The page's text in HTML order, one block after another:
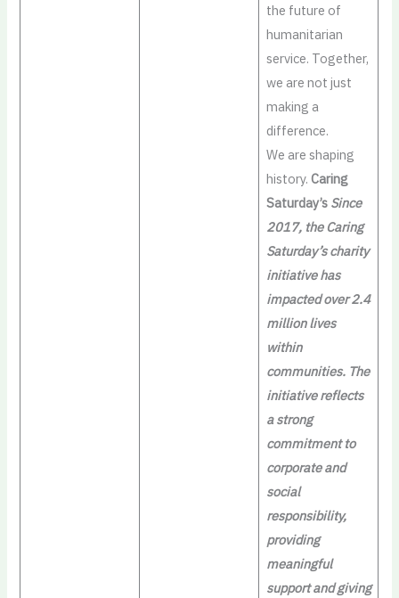
the future of
humanitarian
service. Together,
we are not just
making a
difference.
We are shaping
history. Caring
Saturday’s Since
2017, the Caring
Saturday’s charity
initiative has
impacted over 2.4
million lives
within
communities. The
initiative reflects
a strong
commitment to
corporate and
social
responsibility,
providing
meaningful
support and giving